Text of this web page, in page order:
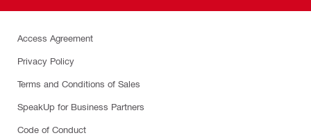
Access Agreement
Privacy Policy
Terms and Conditions of Sales
SpeakUp for Business Partners
Code of Conduct